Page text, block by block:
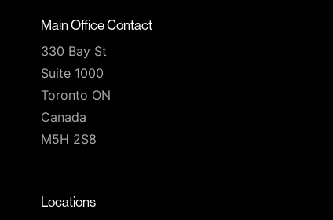
Main Office Contact
330 Bay St
Suite 1000
Toronto ON
Canada
M5H 2S8
Locations